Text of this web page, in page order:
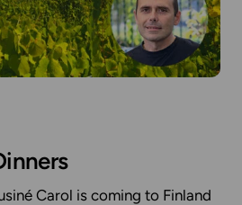
Carol is coming to Finland